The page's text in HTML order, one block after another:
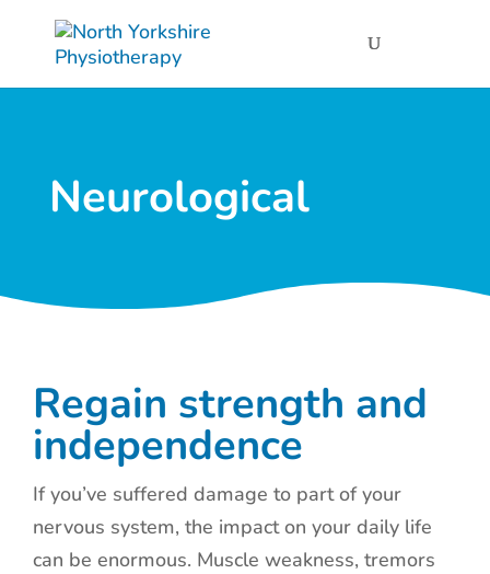
Neurological
Regain strength and
independence
If you’ve suffered damage to part of your
nervous system, the impact on your daily life
can be enormous. Muscle weakness, tremors